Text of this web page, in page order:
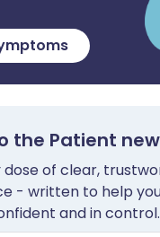
the Patient
dose of clear,
- written to help
and in control.